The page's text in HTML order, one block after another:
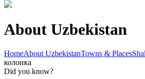
About Uzbekistan
HomeAbout UzbekistanTowns & Places
колонка
Did you know?